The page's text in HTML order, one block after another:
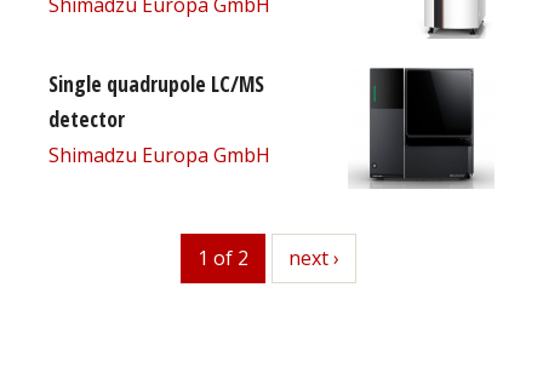
Single quadrupole LC/MS
detector
Shimadzu Europa GmbH
1 of 2 next
next ›